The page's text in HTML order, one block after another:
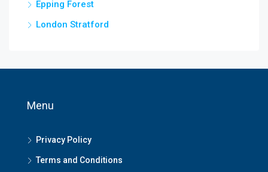
Epping Forest
London Stratford
Menu
Privacy Policy
Terms and Conditions